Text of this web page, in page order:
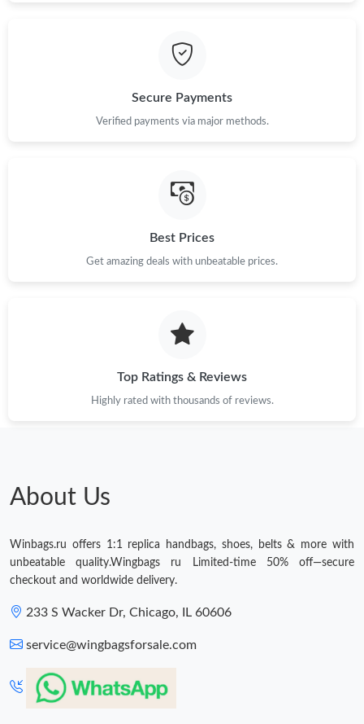
Secure Payments
Verified payments via major methods.
Best Prices
Get amazing deals with unbeatable prices.
Top Ratings & Reviews
Highly rated with thousands of reviews.
About Us
Winbags.ru offers 1:1 replica handbags, shoes, belts & more with
unbeatable quality.Wingbags ru Limited-time 50% off—secure
checkout and worldwide delivery.
233 S Wacker Dr, Chicago, IL 60606
service@wingbagsforsale.com